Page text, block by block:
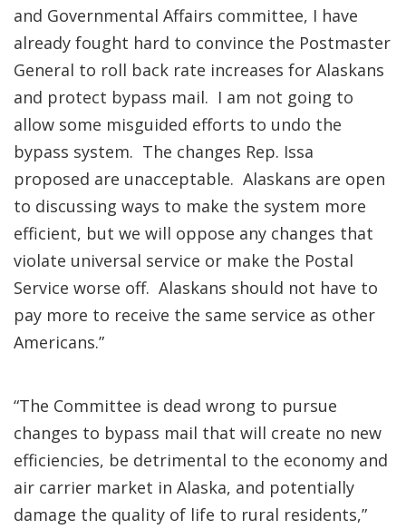
and Governmental Affairs committee, I have
already fought hard to convince the Postmaster
General to roll back rate increases for Alaskans
and protect bypass mail. I am not going to
allow some misguided efforts to undo the
bypass system. The changes Rep. Issa
proposed are unacceptable. Alaskans are open
to discussing ways to make the system more
efficient, but we will oppose any changes that
violate universal service or make the Postal
Service worse off. Alaskans should not have to
pay more to receive the same service as other
Americans.”
“The Committee is dead wrong to pursue
changes to bypass mail that will create no new
efficiencies, be detrimental to the economy and
air carrier market in Alaska, and potentially
damage the quality of life to rural residents,”